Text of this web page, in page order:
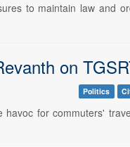
to maintain law and
on
Politics
for commuters'